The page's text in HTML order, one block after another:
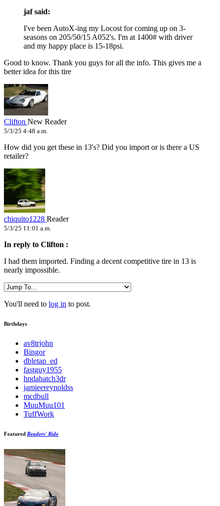
jaf said:
I've been AutoX-ing my Locost for coming up on 3-
seasons on 205/50/15 A052's. I'm at 1400# with driver
and my happy place is 15-18psi.
Good to know. Thank you guys for all the info. This gives me a
better idea for this tire
Clifton New Reader
5/3/25 4:48 a.m.
How did you get these in 13's? Did you import or is there a US
retailer?
chiquito1228 Reader
5/3/25 11:01 a.m.
In reply to Clifton :
I had them imported. Finding a decent competitive tire in 13 is
nearly impossible.
You'll need to log in to post.
Birthdays
av8trjohn
Bingor
dbletap_ed
fastguy1955
hndahatch3dr
jamieereynoldss
mcdbull
MuuMuu101
TuffWork
Featured Readers' Ride